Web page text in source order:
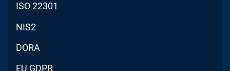
ISO 22301
NIS2
DORA
EU GDPR